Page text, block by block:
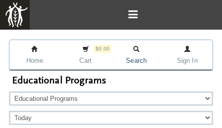
Home
$0.00
Cart Search Sign In
Educational Programs